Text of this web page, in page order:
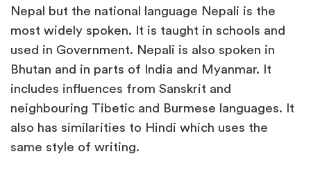
Nepal but the national language Nepali is the
most widely spoken. It is taught in schools and
used in Government. Nepali is also spoken in
Bhutan and in parts of India and Myanmar. It
includes influences from Sanskrit and
neighbouring Tibetic and Burmese languages. It
also has similarities to Hindi which uses the
same style of writing.